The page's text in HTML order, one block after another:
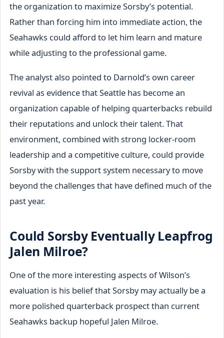
the organization to maximize Sorsby’s potential.
Rather than forcing him into immediate action, the
Seahawks could afford to let him learn and mature
while adjusting to the professional game.
The analyst also pointed to Darnold’s own career
revival as evidence that Seattle has become an
organization capable of helping quarterbacks rebuild
their reputations and unlock their talent. That
environment, combined with strong locker-room
leadership and a competitive culture, could provide
Sorsby with the support system necessary to move
beyond the challenges that have defined much of the
past year.
Could Sorsby Eventually Leapfrog
Jalen Milroe?
One of the more interesting aspects of Wilson’s
evaluation is his belief that Sorsby may actually be a
more polished quarterback prospect than current
Seahawks backup hopeful Jalen Milroe.